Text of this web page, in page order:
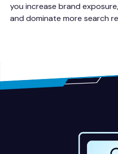
you increase brand
and dominate more search